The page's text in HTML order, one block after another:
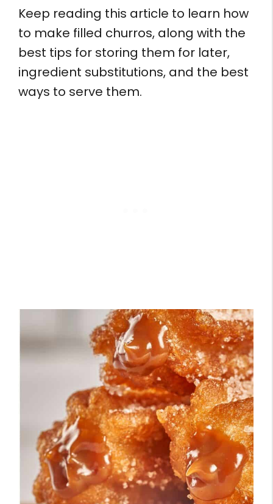
Keep reading this article to learn how
to make filled churros, along with the
best tips for storing them for later,
ingredient substitutions, and the best
ways to serve them.